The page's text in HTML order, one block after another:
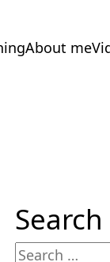
About me
Search
Search